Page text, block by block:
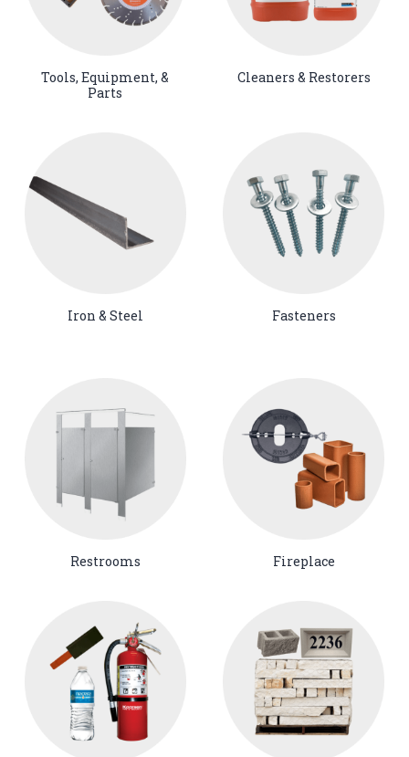
Tools, Equipment, &
Parts
Cleaners & Restorers
Iron & Steel Fasteners
Restrooms Fireplace